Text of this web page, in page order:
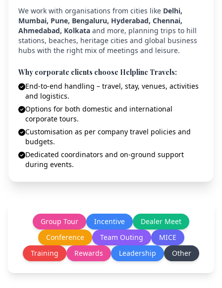
We work with organisations from cities like Delhi,
Mumbai, Pune, Bengaluru, Hyderabad, Chennai,
Ahmedabad, Kolkata and more, planning trips to hill
stations, beaches, heritage cities and global business
hubs with the right mix of meetings and leisure.
Why corporate clients choose Helpline Travels:
End-to-end handling – travel, stay, venues, activities
and logistics.
Options for both domestic and international
corporate tours.
Customisation as per company travel policies and
budgets.
Dedicated coordinators and on-ground support
during events.
Group Tour Incentive
Dealer Meet
Conference
Team Outing
MICE
Training
Rewards Leadership Other